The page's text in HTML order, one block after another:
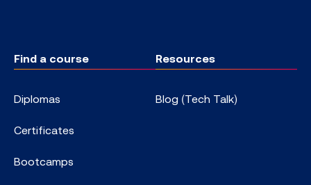
Find a course
Diplomas
Certificates
Bootcamps
Resources
Blog (Tech Talk)